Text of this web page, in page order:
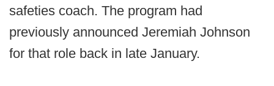
safeties coach. The program had
previously announced Jeremiah Johnson
for that role back in late January.